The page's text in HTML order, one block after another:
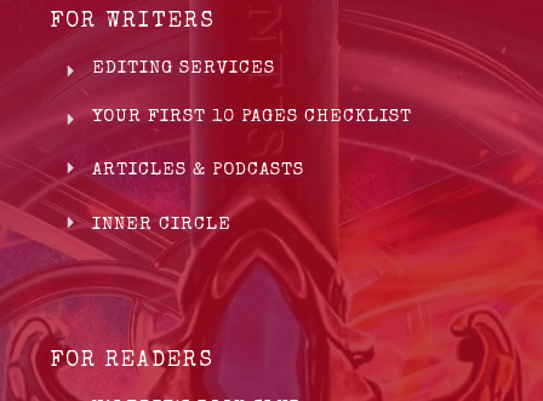
FOR WRITERS
EDITING SERVICES
YOUR FIRST 10 PAGES CHECKLIST
ARTICLES & PODCASTS
INNER CIRCLE
FOR READERS